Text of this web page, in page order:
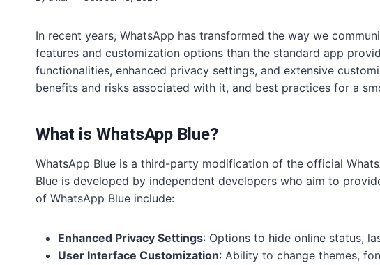
In recent years, WhatsApp has transformed the way we
features and customization options than the standard app
functionalities, enhanced privacy settings, and extensive
benefits and risks associated with it, and best practices for a
What is WhatsApp Blue?
WhatsApp Blue is a third-party modification of the official
Blue is developed by independent developers who aim to
of WhatsApp Blue include:
Enhanced Privacy Settings: Options to hide online status,
User Interface Customization: Ability to change themes,